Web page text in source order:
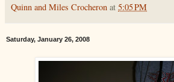
Quinn and Miles Crocheron at 5:05 PM
Saturday, January 26, 2008